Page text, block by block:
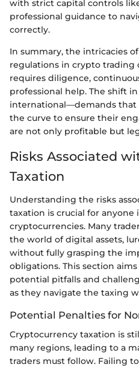
with strict capital controls
professional guidance to
correctly.
In summary, the intricacies
regulations in crypto trading
requires diligence,
professional help. The shift
international—demands that
the curve to ensure their
are not only profitable but
Risks Associated
Taxation
Understanding the risks
taxation is crucial for
cryptocurrencies. Many
the world of digital assets,
without fully grasping the
obligations. This section
potential pitfalls and
as they navigate the taxing
Potential Penalties for
Cryptocurrency taxation is
many regions, leading to a
traders must follow. Failing